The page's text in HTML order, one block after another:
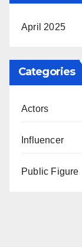
April 2025
Categories
Actors
Influencer
Public Figure